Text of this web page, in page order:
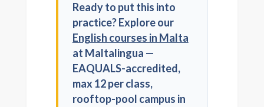
Ready to put this into
practice? Explore our
English courses in Malta
at Maltalingua —
EAQUALS-accredited,
max 12 per class,
rooftop-pool campus in